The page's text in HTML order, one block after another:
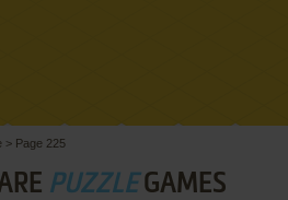
> Page 225
PUZZLEGAMES